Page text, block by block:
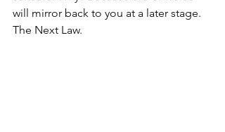
will mirror back to you at a later stage.
The Next Law.